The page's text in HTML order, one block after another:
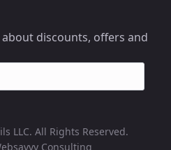
discounts, offers and
LLC. All Rights Reserved.
Consulting